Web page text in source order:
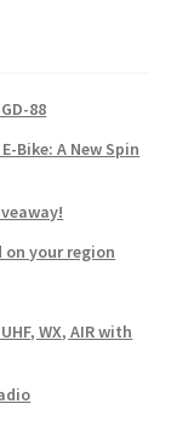
88
Bike: A New Spin
on your region
WX, AIR with